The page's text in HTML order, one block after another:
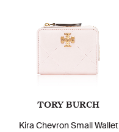
TORY BURCH
Kira Chevron Small Wallet